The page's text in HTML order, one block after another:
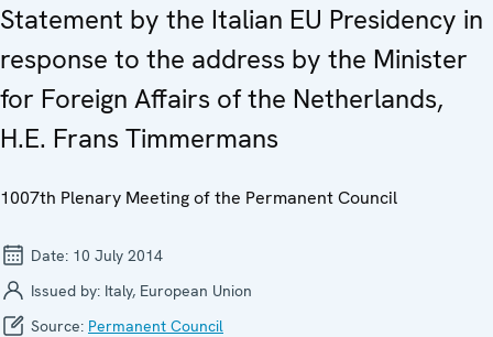
Statement by the Italian EU Presidency in
response to the address by the Minister
for Foreign Affairs of the Netherlands,
H.E. Frans Timmermans
1007th Plenary Meeting of the Permanent Council
Date: 10 July 2014
Issued by: Italy, European Union
Source: Permanent Council